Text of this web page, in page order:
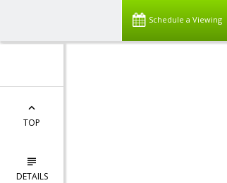
Schedule a Viewing
TOP
DETAILS